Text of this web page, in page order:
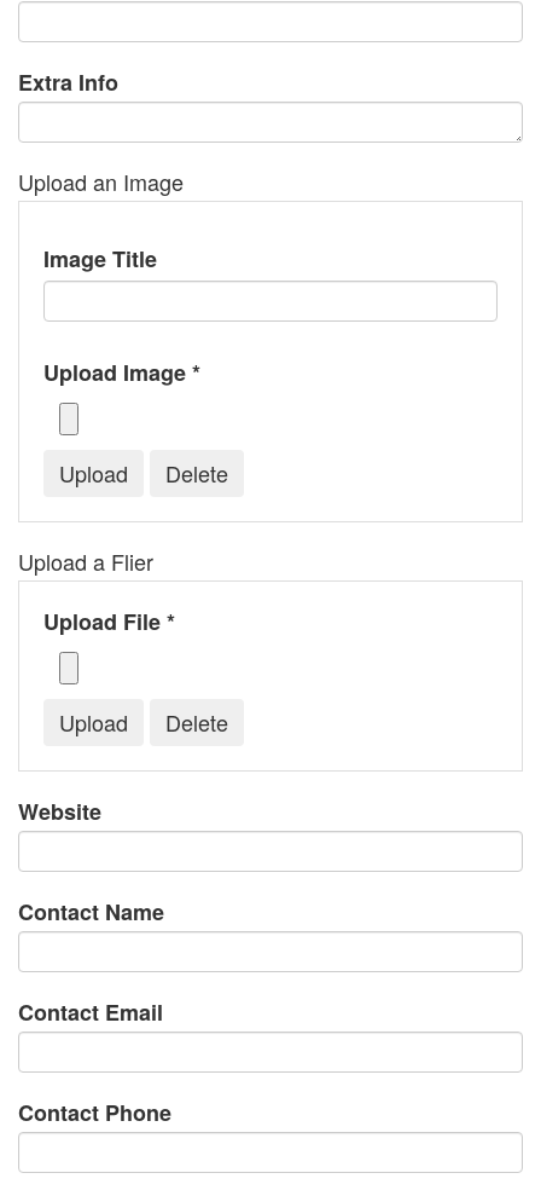
Extra Info
Upload an Image
Image Title
Upload Image *
Upload a Flier
Upload File *
Website
Contact Name
Contact Email
Contact Phone